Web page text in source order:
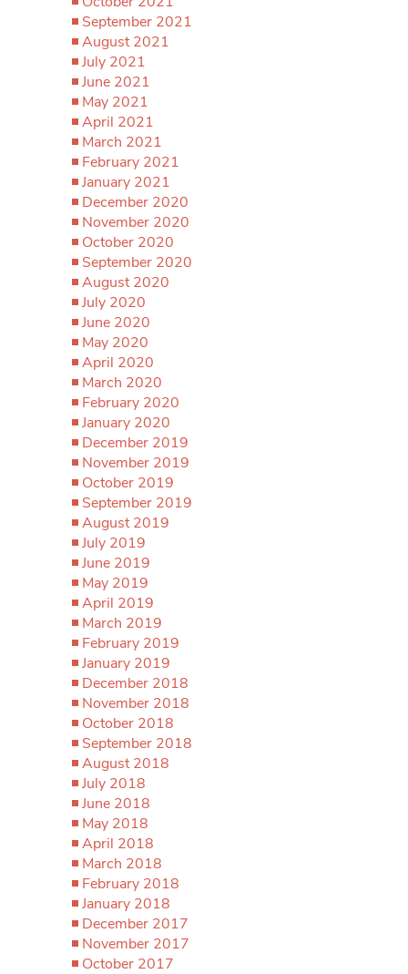
September 2021
August 2021
July 2021
June 2021
May 2021
April 2021
March 2021
February 2021
January 2021
December 2020
November 2020
October 2020
September 2020
August 2020
July 2020
June 2020
May 2020
April 2020
March 2020
February 2020
January 2020
December 2019
November 2019
October 2019
September 2019
August 2019
July 2019
June 2019
May 2019
April 2019
March 2019
February 2019
January 2019
December 2018
November 2018
October 2018
September 2018
August 2018
July 2018
June 2018
May 2018
April 2018
March 2018
February 2018
January 2018
December 2017
November 2017
October 2017